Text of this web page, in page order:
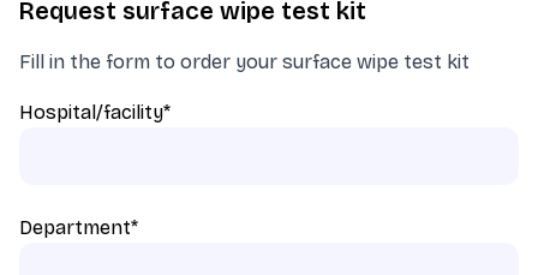
Request surface wipe test kit
Fill in the form to order your surface wipe test kit
Hospital/facility*
Department*